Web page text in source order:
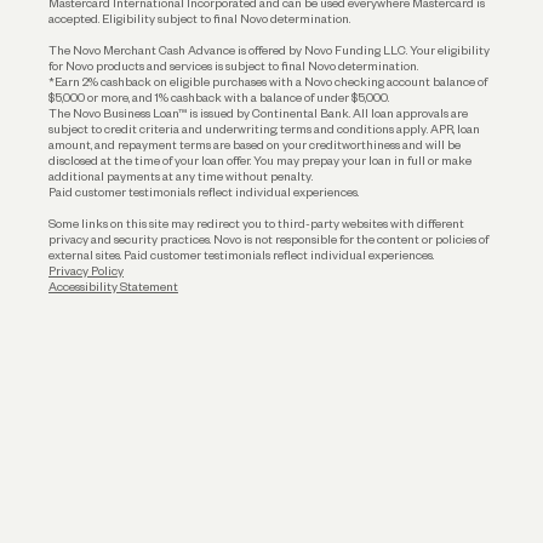
Mastercard International Incorporated and can be used everywhere Mastercard is
accepted. Eligibility subject to final Novo determination.
The Novo Merchant Cash Advance is offered by Novo Funding LLC. Your eligibility
for Novo products and services is subject to final Novo determination.
*Earn 2% cashback on eligible purchases with a Novo checking account balance of
$5,000 or more, and 1% cashback with a balance of under $5,000.
The Novo Business Loan™ is issued by Continental Bank. All loan approvals are
subject to credit criteria and underwriting; terms and conditions apply. APR, loan
amount, and repayment terms are based on your creditworthiness and will be
disclosed at the time of your loan offer. You may prepay your loan in full or make
additional payments at any time without penalty.
Paid customer testimonials reflect individual experiences.
Some links on this site may redirect you to third-party websites with different
privacy and security practices. Novo is not responsible for the content or policies of
external sites. Paid customer testimonials reflect individual experiences.
Privacy Policy
Accessibility Statement